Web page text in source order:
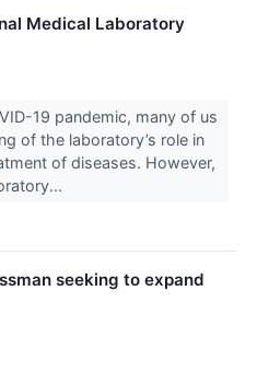
Medical Laboratory
19 pandemic, many of us
of the laboratory’s role in
of diseases. However,
seeking to expand